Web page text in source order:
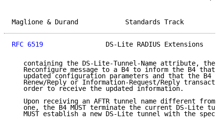
Maglione & Durand
RFC 6519
DS-Lite RADIUS Extensions
containing the DS-Lite-Tunnel-Name attribute, the
Reconfigure message to a B4 to inform the B4 that
updated configuration parameters and that the B4
Renew/Reply or Information-Request/Reply
   order to receive the updated information.
Upon receiving an AFTR tunnel name different from
one, the B4 MUST terminate the current DS-Lite
MUST establish a new DS-Lite tunnel with the